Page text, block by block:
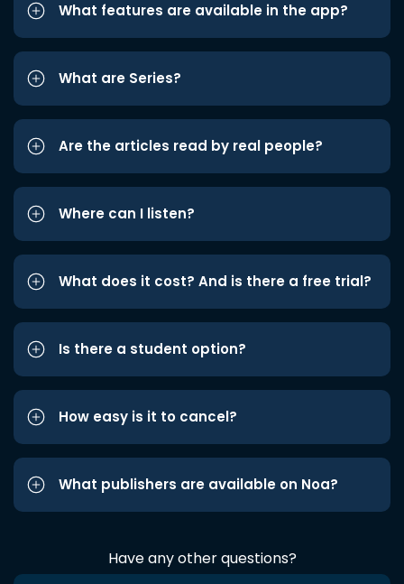
What features are available in the app?
What are Series?
Are the articles read by real people?
Where can I listen?
What does it cost? And is there a free trial?
Is there a student option?
How easy is it to cancel?
What publishers are available on Noa?
Have any other questions?